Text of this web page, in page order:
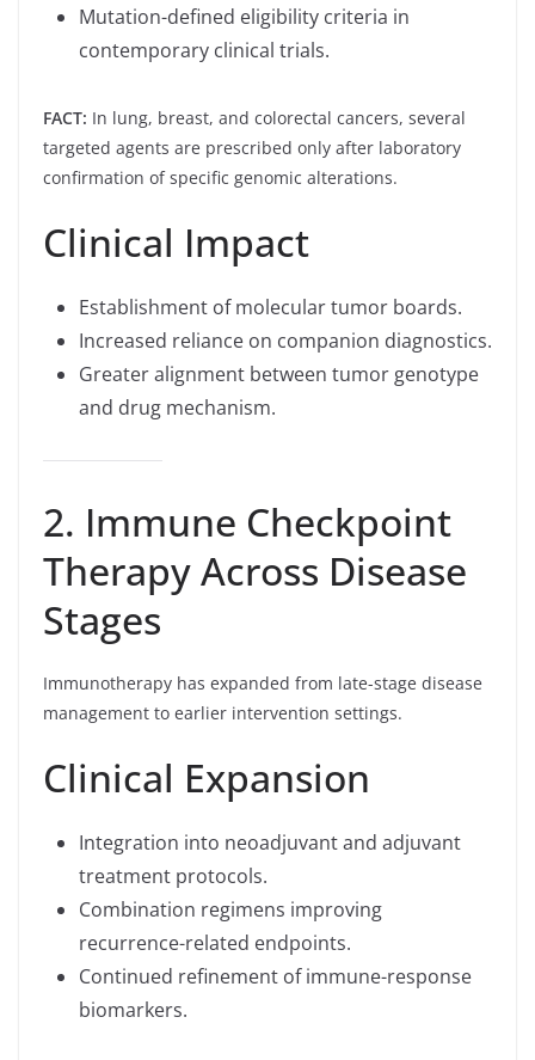
Mutation-defined eligibility criteria in
contemporary clinical trials.
FACT: In lung, breast, and colorectal cancers, several
targeted agents are prescribed only after laboratory
confirmation of specific genomic alterations.
Clinical Impact
Establishment of molecular tumor boards.
Increased reliance on companion diagnostics.
Greater alignment between tumor genotype
and drug mechanism.
2. Immune Checkpoint
Therapy Across Disease
Stages
Immunotherapy has expanded from late-stage disease
management to earlier intervention settings.
Clinical Expansion
Integration into neoadjuvant and adjuvant
treatment protocols.
Combination regimens improving
recurrence-related endpoints.
Continued refinement of immune-response
biomarkers.